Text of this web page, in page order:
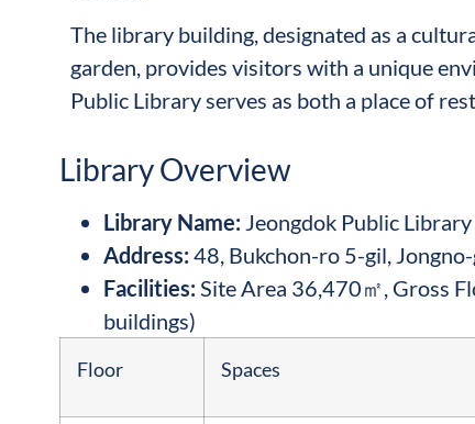
The library building, designated as a
garden, provides visitors with a unique
Public Library serves as both a place of
Library Overview
Library Name: Jeongdok Public Library
Address:48, Bukchon-ro 5-gil, Jongno-
Facilities:Site Area 36,470㎡, Gross
buildings)
Floor Spaces